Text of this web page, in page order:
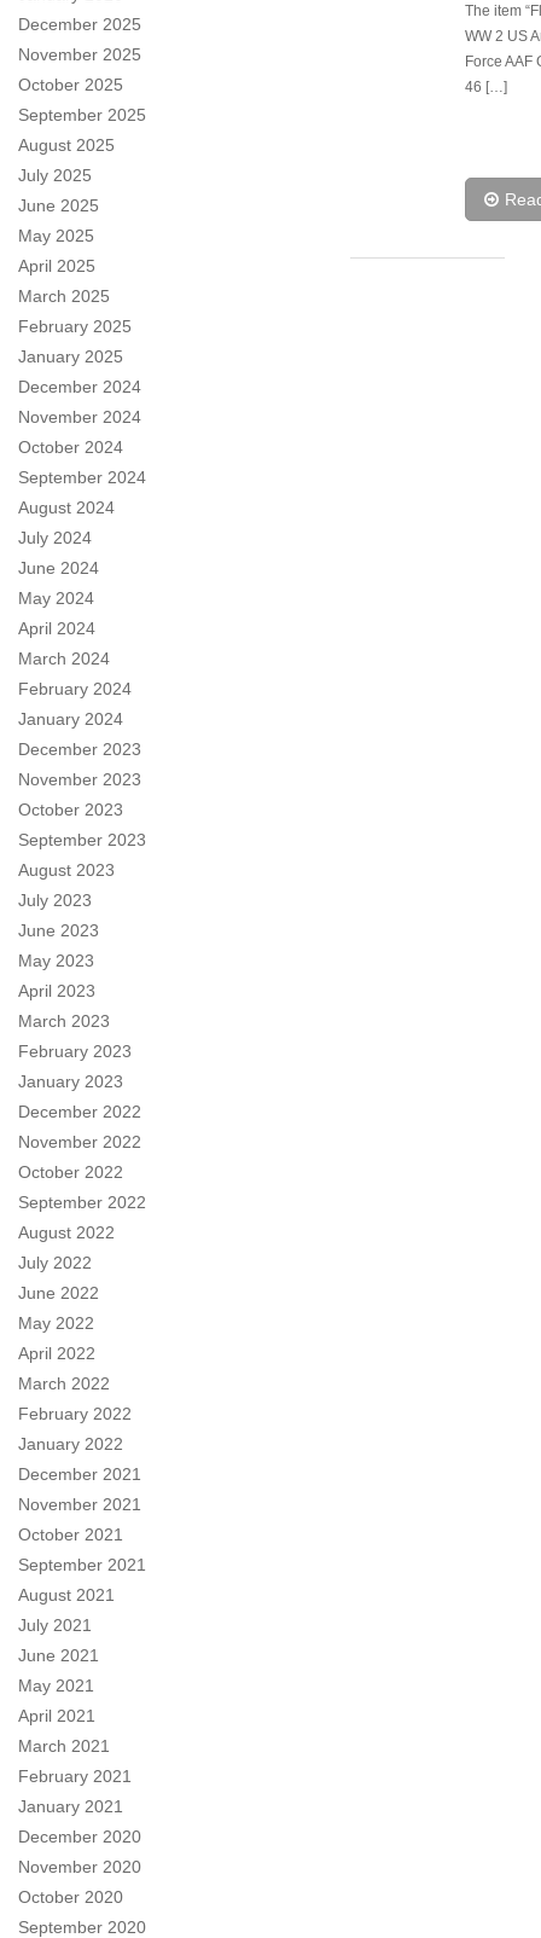
December 2025
November 2025
October 2025
September 2025
August 2025
July 2025
June 2025
May 2025
April 2025
March 2025
February 2025
January 2025
December 2024
November 2024
October 2024
September 2024
August 2024
July 2024
June 2024
May 2024
April 2024
March 2024
February 2024
January 2024
December 2023
November 2023
October 2023
September 2023
August 2023
July 2023
June 2023
May 2023
April 2023
March 2023
February 2023
January 2023
December 2022
November 2022
October 2022
September 2022
August 2022
July 2022
June 2022
May 2022
April 2022
March 2022
February 2022
January 2022
December 2021
November 2021
October 2021
September 2021
August 2021
July 2021
June 2021
May 2021
April 2021
March 2021
February 2021
January 2021
December 2020
November 2020
October 2020
September 2020
The item
WW 2 US
Force AAF
46 […]